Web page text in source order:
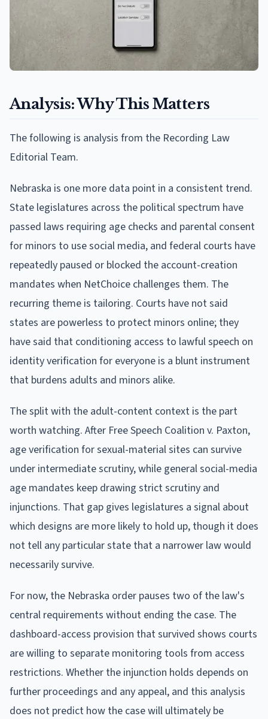
Analysis: Why This Matters
The following is analysis from the Recording Law
Editorial Team.
Nebraska is one more data point in a consistent trend.
State legislatures across the political spectrum have
passed laws requiring age checks and parental consent
for minors to use social media, and federal courts have
repeatedly paused or blocked the account-creation
mandates when NetChoice challenges them. The
recurring theme is tailoring. Courts have not said
states are powerless to protect minors online; they
have said that conditioning access to lawful speech on
identity verification for everyone is a blunt instrument
that burdens adults and minors alike.
The split with the adult-content context is the part
worth watching. After Free Speech Coalition v. Paxton,
age verification for sexual-material sites can survive
under intermediate scrutiny, while general social-media
age mandates keep drawing strict scrutiny and
injunctions. That gap gives legislatures a signal about
which designs are more likely to hold up, though it does
not tell any particular state that a narrower law would
necessarily survive.
For now, the Nebraska order pauses two of the law's
central requirements without ending the case. The
dashboard-access provision that survived shows courts
are willing to separate monitoring tools from access
restrictions. Whether the injunction holds depends on
further proceedings and any appeal, and this analysis
does not predict how the case will ultimately be